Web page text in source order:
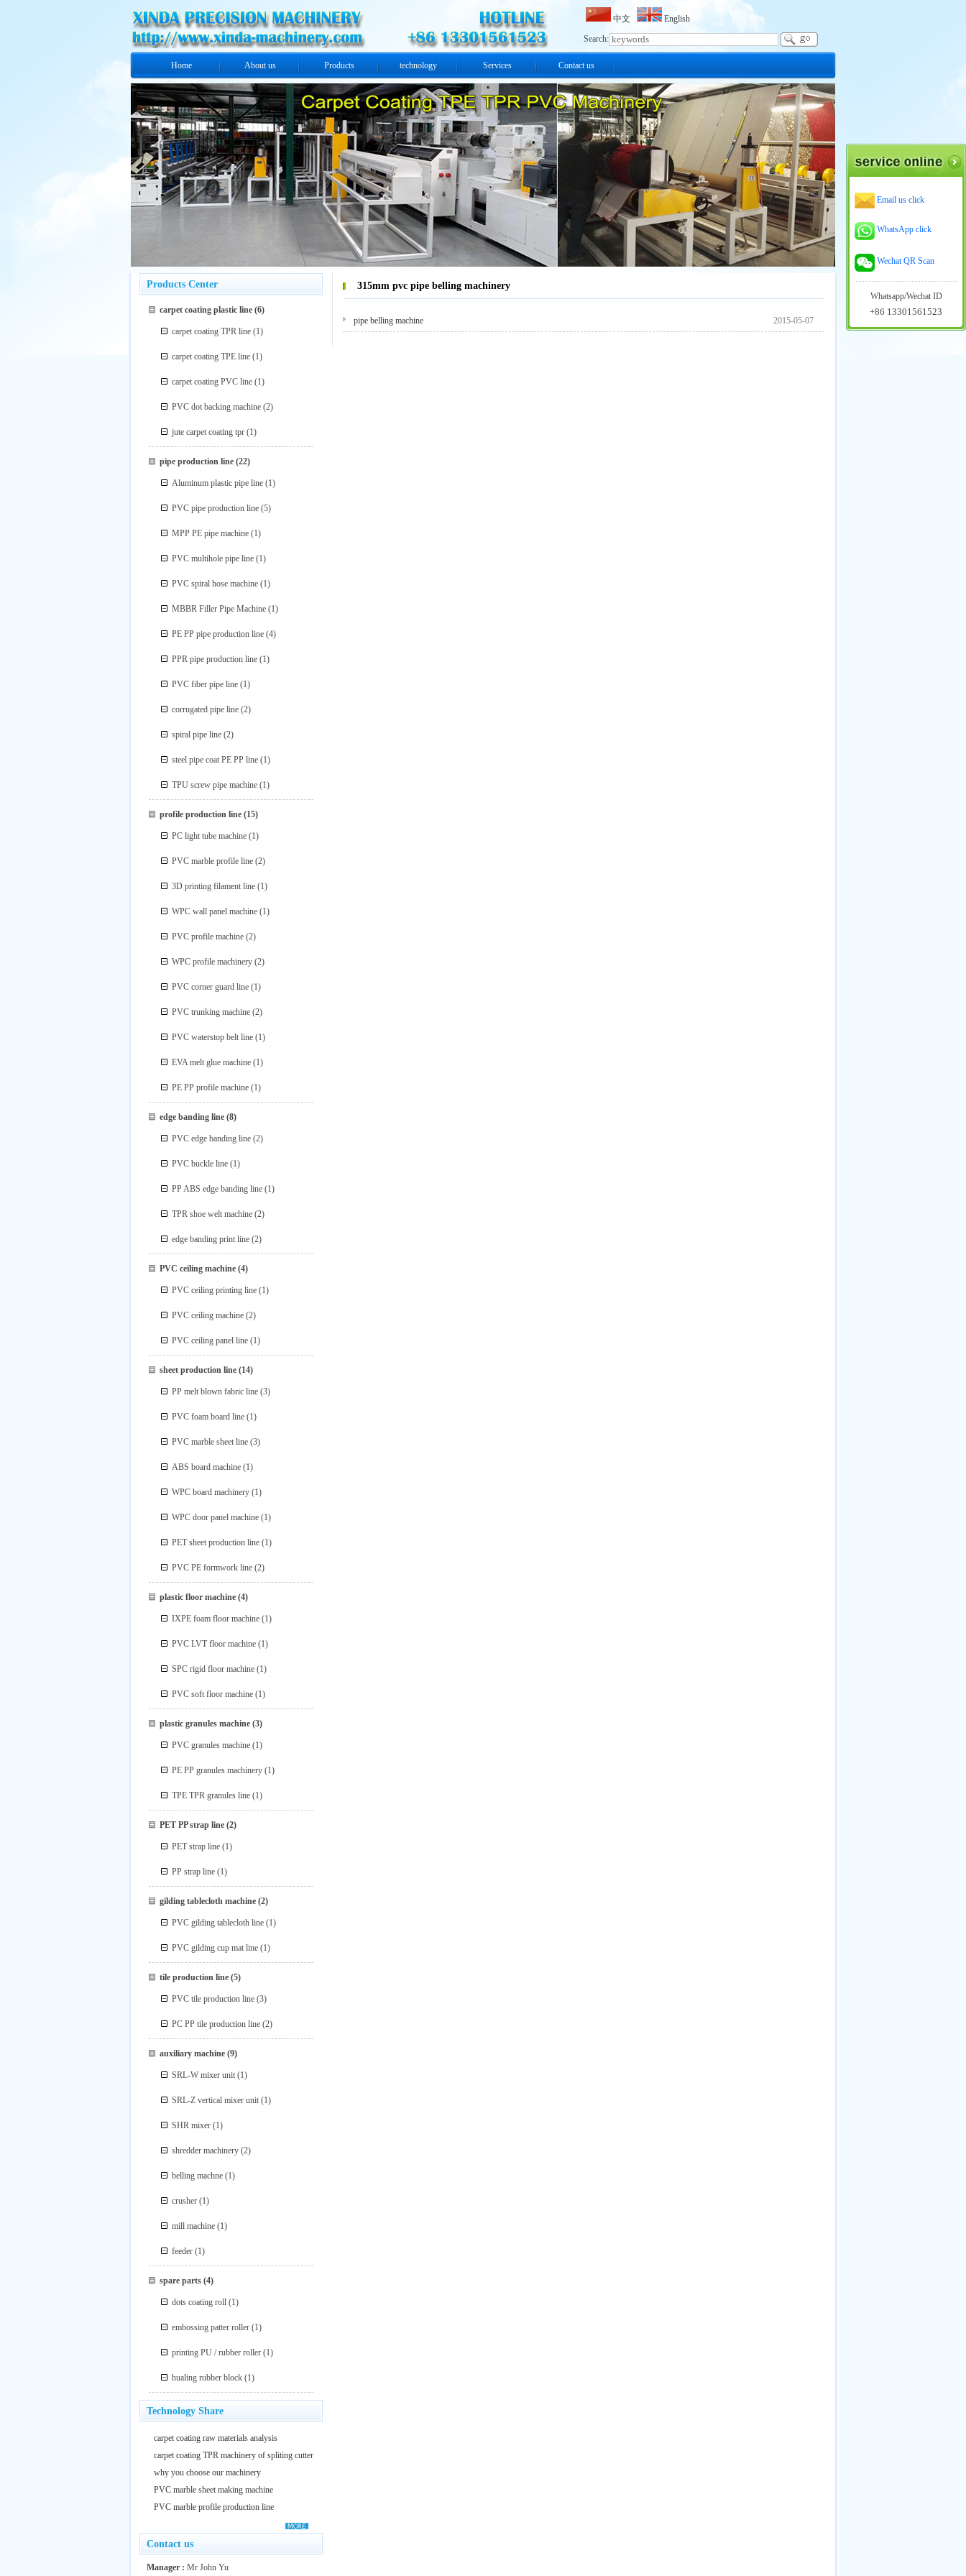
中文
English
Search:
Home About us Products technology Services Contact us
315mm pvc pipe belling machinery
pipe belling machine 2015-05-07
Products Center
carpet coating plastic line(6)
carpet coating TPR line (1)
carpet coating TPE line (1)
carpet coating PVC line (1)
PVC dot backing machine (2)
jute carpet coating tpr (1)
pipe production line(22)
Aluminum plastic pipe line (1)
PVC pipe production line (5)
MPP PE pipe machine (1)
PVC multihole pipe line (1)
PVC spiral hose machine (1)
MBBR Filler Pipe Machine (1)
PE PP pipe production line (4)
PPR pipe production line (1)
PVC fiber pipe line (1)
corrugated pipe line (2)
spiral pipe line (2)
steel pipe coat PE PP line (1)
TPU screw pipe machine (1)
profile production line(15)
PC light tube machine (1)
PVC marble profile line (2)
3D printing filament line (1)
WPC wall panel machine (1)
PVC profile machine (2)
WPC profile machinery (2)
PVC corner guard line (1)
PVC trunking machine (2)
PVC waterstop belt line (1)
EVA melt glue machine (1)
PE PP profile machine (1)
edge banding line(8)
PVC edge banding line (2)
PVC buckle line (1)
PP ABS edge banding line (1)
TPR shoe welt machine (2)
edge banding print line (2)
PVC ceiling machine(4)
PVC ceiling printing line (1)
PVC ceiling machine (2)
PVC ceiling panel line (1)
sheet production line(14)
PP melt blown fabric line (3)
PVC foam board line (1)
PVC marble sheet line (3)
ABS board machine (1)
WPC board machinery (1)
WPC door panel machine (1)
PET sheet production line (1)
PVC PE formwork line (2)
plastic floor machine(4)
IXPE foam floor machine (1)
PVC LVT floor machine (1)
SPC rigid floor machine (1)
PVC soft floor machine (1)
plastic granules machine(3)
PVC granules machine (1)
PE PP granules machinery (1)
TPE TPR granules line (1)
PET PP strap line(2)
PET strap line (1)
PP strap line (1)
gilding tablecloth machine(2)
PVC gilding tablecloth line (1)
PVC gilding cup mat line (1)
tile production line(5)
PVC tile production line (3)
PC PP tile production line (2)
auxiliary machine(9)
SRL-W mixer unit (1)
SRL-Z vertical mixer unit (1)
SHR mixer (1)
shredder machinery (2)
belling machne (1)
crusher (1)
mill machine (1)
feeder (1)
spare parts(4)
dots coating roll (1)
embossing patter roller (1)
printing PU / rubber roller (1)
hualing rubber block (1)
Technology Share
carpet coating raw materials analysis
carpet coating TPR machinery of spliting cutter
why you choose our machinery
PVC marble sheet making machine
PVC marble profile production line
Contact us
Manager : Mr John Yu
Email us click
WhatsApp click
Wechat QR Scan
Whatsapp/Wechat ID
+86 13301561523